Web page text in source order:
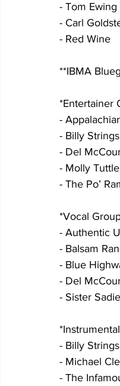
- Tom Ewing
- Carl
- Red Wine
**IBMA
*Entertainer
-
- Billy Strings
- Del
- Molly
- The Po’
*Vocal
- Authentic
- Balsam
- Blue
- Del
- Sister Sadie
- Billy Strings
- Michael
- The